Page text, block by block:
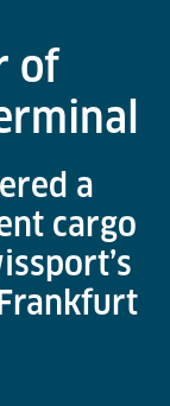
of
a
cargo